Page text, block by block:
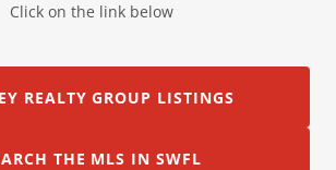
Click on the link below
REALTY GROUP LISTINGS
THE MLS IN SWFL